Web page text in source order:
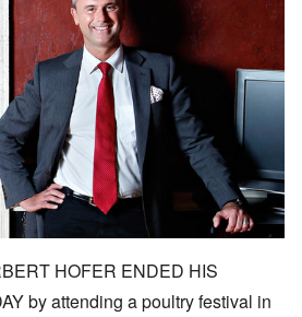
HOFER ENDED HIS
by attending a poultry festival in